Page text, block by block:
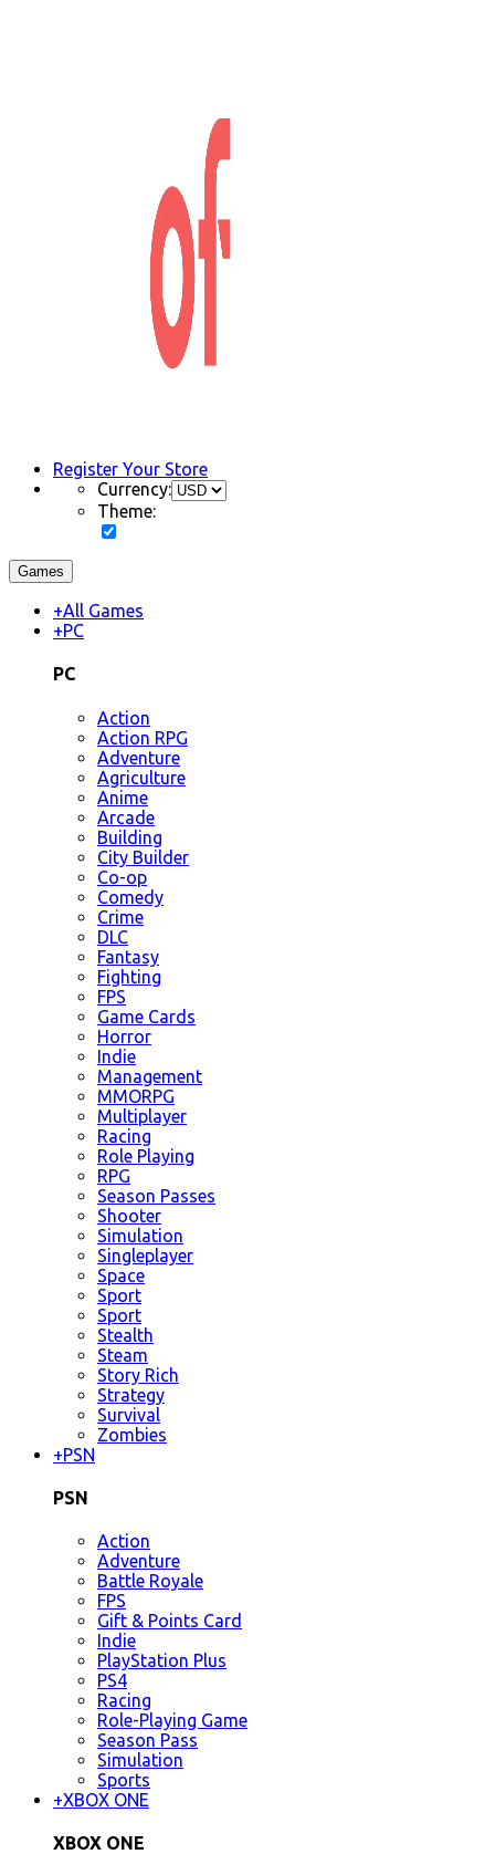
Register Your Store
Currency:
Theme:
Games
+All Games
+PC
PC
Action
Action RPG
Adventure
Agriculture
Anime
Arcade
Building
City Builder
Co-op
Comedy
Crime
DLC
Fantasy
Fighting
FPS
Game Cards
Horror
Indie
Management
MMORPG
Multiplayer
Racing
Role Playing
RPG
Season Passes
Shooter
Simulation
Singleplayer
Space
Sport
Sport
Stealth
Steam
Story Rich
Strategy
Survival
Zombies
+PSN
PSN
Action
Adventure
Battle Royale
FPS
Gift & Points Card
Indie
PlayStation Plus
PS4
Racing
Role-Playing Game
Season Pass
Simulation
Sports
+XBOX ONE
XBOX ONE